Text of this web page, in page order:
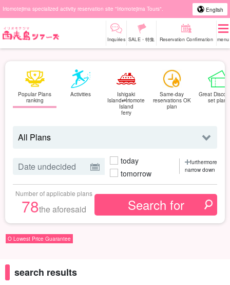
Iriomotejima specialized activity reservation site "Iriomotejima Tours". English
Inquiries SALE・特集 Reservation Confirmation menu
Popular Plans
ranking
Activities
Ishigaki
Island⇄Iriomote
Island
ferry
Same-day
reservations OK
plan
Great
set plan
today
tomorrow
furthermore
narrow down
Number of applicable plans
78the aforesaid
O Lowest Price Guarantee
search results